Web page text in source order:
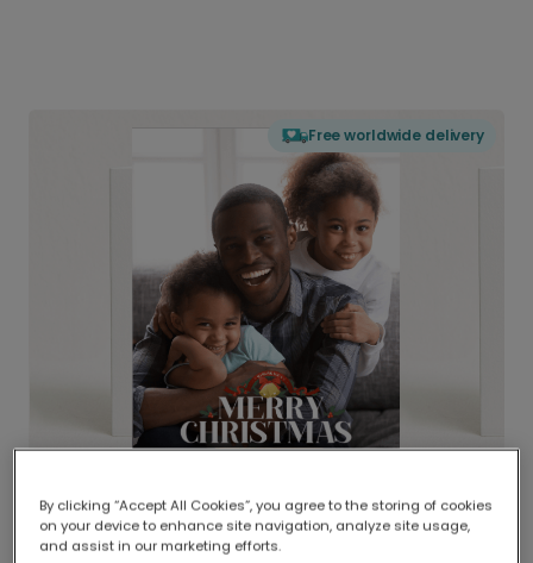
Free worldwide delivery
Delivered globally, printed locally.
Our worldwide network of printers means your
By clicking “Accept All Cookies”, you agree to the storing of cookies
on your device to enhance site navigation, analyze site usage,
and assist in our marketing efforts.